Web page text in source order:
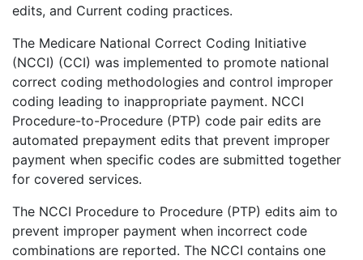
edits, and Current coding practices.
The Medicare National Correct Coding Initiative
(NCCI) (CCI) was implemented to promote national
correct coding methodologies and control improper
coding leading to inappropriate payment. NCCI
Procedure-to-Procedure (PTP) code pair edits are
automated prepayment edits that prevent improper
payment when specific codes are submitted together
for covered services.
The NCCI Procedure to Procedure (PTP) edits aim to
prevent improper payment when incorrect code
combinations are reported. The NCCI contains one